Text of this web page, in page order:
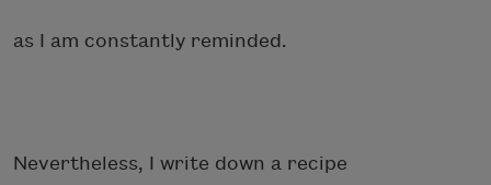
as I am constantly reminded.
Nevertheless, I write down a recipe